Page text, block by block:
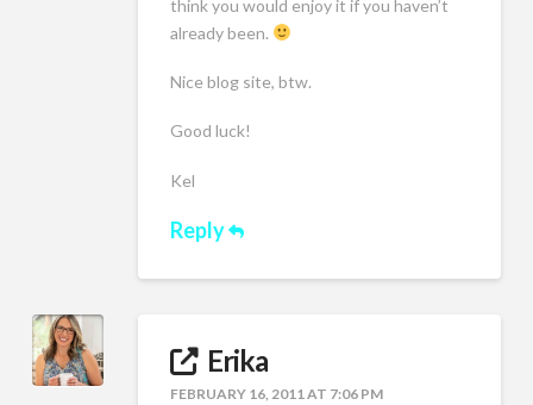
think you would enjoy it if you haven’t
already been.
Nice blog site, btw.
Good luck!
Kel
Reply
Erika
FEBRUARY 16, 2011 AT 7:06 PM